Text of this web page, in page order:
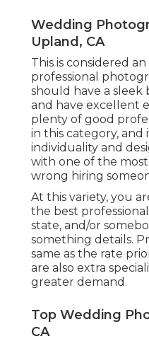
Wedding
Upland, CA
This is considered
professional
should have a sleek
and have excellent
plenty of good
in this category, and
individuality and
with one of the
wrong hiring
At this variety, you
the best
state, and/or
something details.
same as the rate
are also extra
greater demand.
Top Wedding
CA